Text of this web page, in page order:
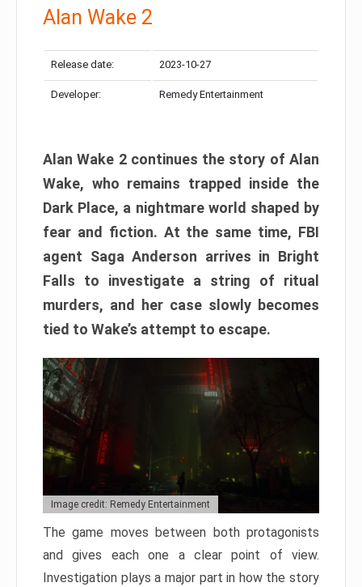
Alan Wake 2
Release date: 2023-10-27
Developer: Remedy Entertainment
Alan Wake 2 continues the story of Alan
Wake, who remains trapped inside the
Dark Place, a nightmare world shaped by
fear and fiction. At the same time, FBI
agent Saga Anderson arrives in Bright
Falls to investigate a string of ritual
murders, and her case slowly becomes
tied to Wake’s attempt to escape.
Image credit: Remedy Entertainment
The game moves between both protagonists
and gives each one a clear point of view.
Investigation plays a major part in how the story